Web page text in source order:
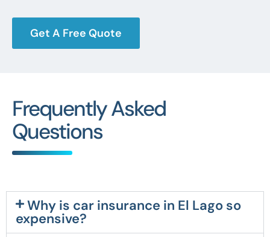
Get A Free Quote
Frequently Asked
Questions
Why is car insurance in El Lago so
expensive?